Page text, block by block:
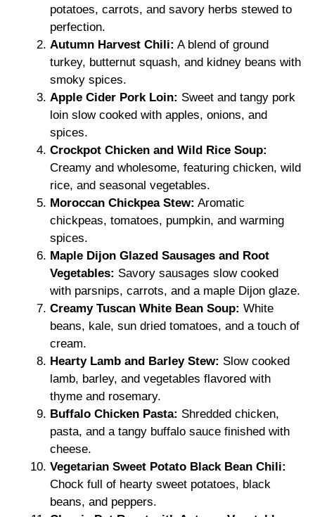
potatoes, carrots, and savory herbs stewed to
perfection.
Autumn Harvest Chili: A blend of ground
turkey, butternut squash, and kidney beans with
smoky spices.
Apple Cider Pork Loin: Sweet and tangy pork
loin slow cooked with apples, onions, and
spices.
Crockpot Chicken and Wild Rice Soup:
Creamy and wholesome, featuring chicken, wild
rice, and seasonal vegetables.
Moroccan Chickpea Stew: Aromatic
chickpeas, tomatoes, pumpkin, and warming
spices.
Maple Dijon Glazed Sausages and Root
Vegetables: Savory sausages slow cooked
with parsnips, carrots, and a maple Dijon glaze.
Creamy Tuscan White Bean Soup: White
beans, kale, sun dried tomatoes, and a touch of
cream.
Hearty Lamb and Barley Stew: Slow cooked
lamb, barley, and vegetables flavored with
thyme and rosemary.
Buffalo Chicken Pasta: Shredded chicken,
pasta, and a tangy buffalo sauce finished with
cheese.
Vegetarian Sweet Potato Black Bean Chili:
Chock full of hearty sweet potatoes, black
beans, and peppers.